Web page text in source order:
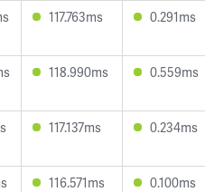
117.763ms 0.291ms
118.990ms 0.559ms
117.137ms 0.234ms
116.571ms 0.100ms